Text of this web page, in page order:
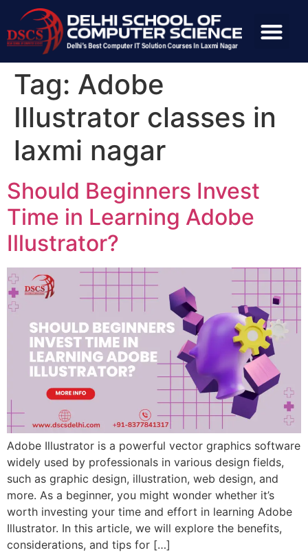
Tag: Adobe
Illustrator classes in
laxmi nagar
Should Beginners Invest
Time in Learning Adobe
Illustrator?
Adobe Illustrator is a powerful vector graphics software
widely used by professionals in various design fields,
such as graphic design, illustration, web design, and
more. As a beginner, you might wonder whether it’s
worth investing your time and effort in learning Adobe
Illustrator. In this article, we will explore the benefits,
considerations, and tips for […]